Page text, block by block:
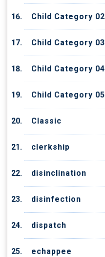
Child Category 02
Child Category 03
Child Category 04
Child Category 05
Classic
clerkship
disinclination
disinfection
dispatch
echappee